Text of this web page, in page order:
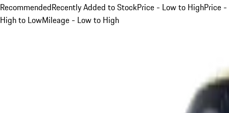
RecommendedRecently Added to StockPrice - Low to HighPrice -
High to LowMileage - Low to High